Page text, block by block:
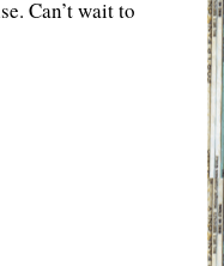
Can’t wait to